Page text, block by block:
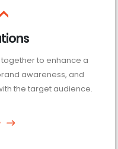
to enhance a
awareness, and
the target audience.